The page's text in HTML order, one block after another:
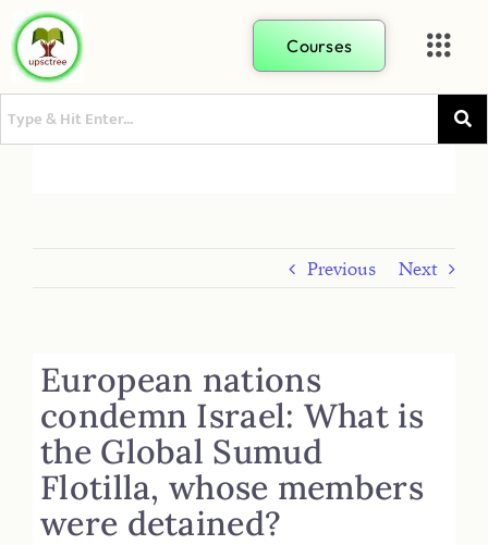
Courses
Previous Next
European nations
condemn Israel: What is
the Global Sumud
Flotilla, whose members
were detained?